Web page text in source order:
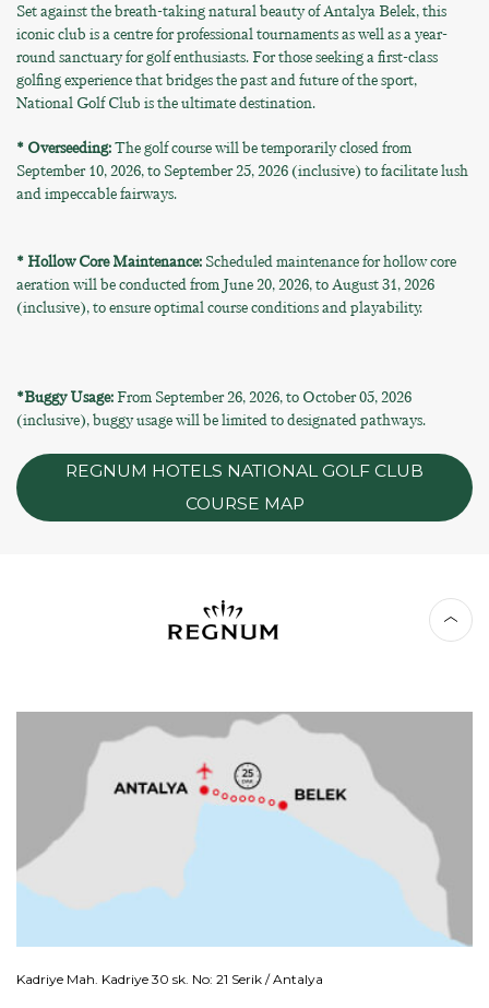
Set against the breath-taking natural beauty of Antalya Belek, this
iconic club is a centre for professional tournaments as well as a year-
round sanctuary for golf enthusiasts. For those seeking a first-class
golfing experience that bridges the past and future of the sport,
National Golf Club is the ultimate destination.
* Overseeding:The golf course will be temporarily closed from
September 10, 2026, to September 25, 2026 (inclusive) to facilitate lush
and impeccable fairways.
* Hollow Core Maintenance: Scheduled maintenance for hollow core
aeration will be conducted from June 20, 2026, to August 31, 2026
(inclusive), to ensure optimal course conditions and playability.
*Buggy Usage: From September 26, 2026, to October 05, 2026
(inclusive), buggy usage will be limited to designated pathways.
REGNUM HOTELS NATIONAL GOLF CLUB
COURSE MAP
Kadriye Mah. Kadriye 30 sk. No: 21 Serik / Antalya